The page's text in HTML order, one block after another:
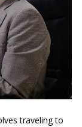
traveling to